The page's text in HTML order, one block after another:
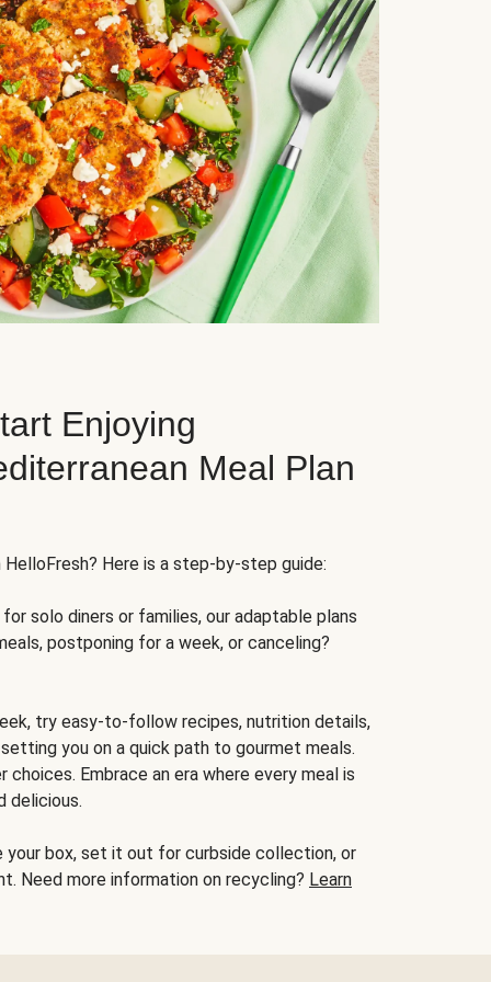
Enjoying
Meal Plan
Here is a step-by-step guide:
solo diners or families, our adaptable plans
postponing for a week, or canceling?
try easy-to-follow recipes, nutrition details,
you on a quick path to gourmet meals.
Embrace an era where every meal is
delicious.
your box, set it out for curbside collection, or
Need more information on recycling? Learn